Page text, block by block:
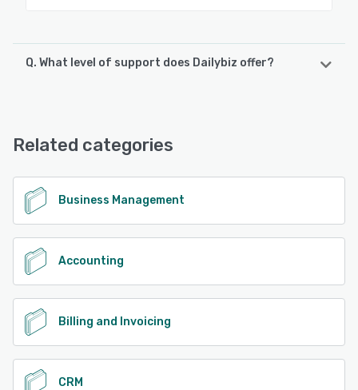
Q. What level of support does Dailybiz offer?
See alternatives
Related categories
Business Management
Accounting
Billing and Invoicing
CRM